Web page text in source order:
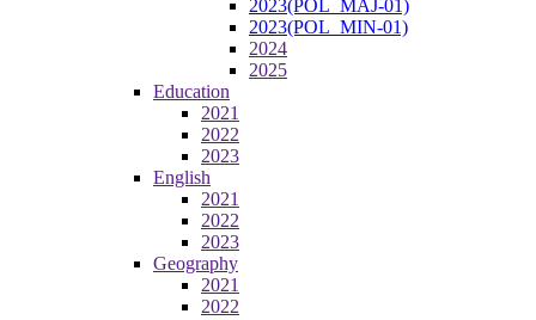
2023(POL_MAJ-01)
2023(POL_MIN-01)
2024
2025
Education
2021
2022
2023
English
2021
2022
2023
Geography
2021
2022